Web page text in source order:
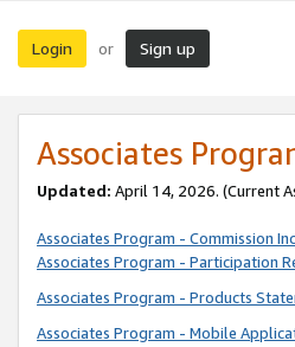
Login or Sign up
Associates
Updated: April 14, 2026. (Current
Associates Program - Commission
Associates Program - Participation
Associates Program - Products
Associates Program - Mobile